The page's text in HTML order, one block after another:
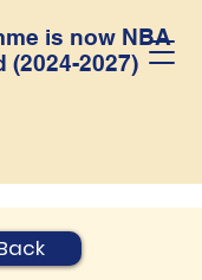
is now NBA
(2024-2027)